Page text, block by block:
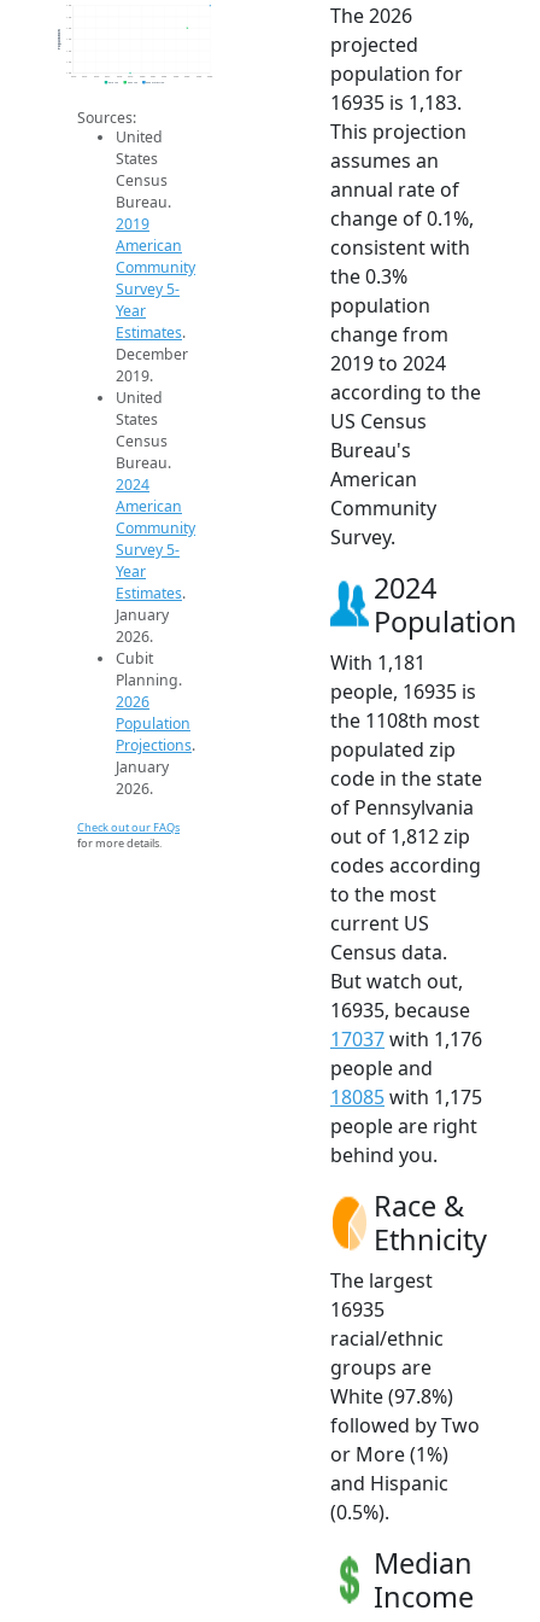
1.2k
1.2k
1.2k
1.2k
1.2k
2019
Population
2019 ACS 2024 ACS 2026 Projection
Sources:
United
States
Census
Bureau.
2019
American
Community
Survey 5-
Year
Estimates.
December
2019.
United
States
Census
Bureau.
2024
American
Community
Survey 5-
Year
Estimates.
January
2026.
Cubit
Planning.
2026
Population
Projections.
January
2026.
Check out our FAQs
for more details.
The 2026
projected
population for
16935 is 1,183.
This projection
assumes an
annual rate of
change of 0.1%,
consistent with
the 0.3%
population
change from
2019 to 2024
according to the
US Census
Bureau's
American
Community
Survey.
2024
Population
With 1,181
people, 16935 is
the 1108th most
populated zip
code in the state
of Pennsylvania
out of 1,812 zip
codes according
to the most
current US
Census data.
But watch out,
16935, because
17037with 1,176
people and
18085with 1,175
people are right
behind you.
Race &
Ethnicity
The largest
16935
racial/ethnic
groups are
White (97.8%)
followed by Two
or More (1%)
and Hispanic
(0.5%).
Median
Income